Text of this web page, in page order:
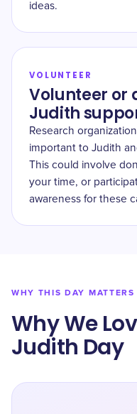
ideas.
VOLUNTEER
Volunteer or
Judith
Research
important to Judith
This could involve
your time, or
awareness for these
WHY THIS DAY MATTERS
Why We
Judith Day